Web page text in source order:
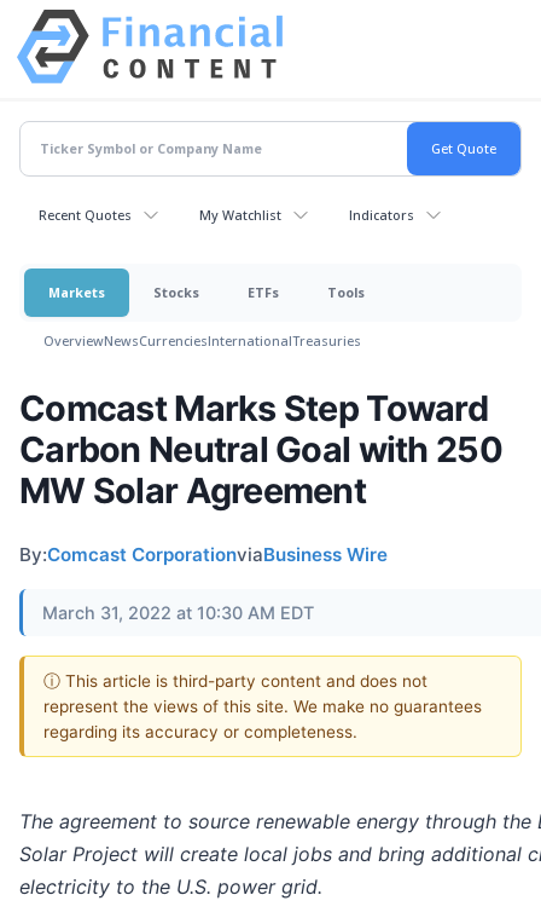
Recent Quotes My Watchlist Indicators
Markets Stocks ETFs Tools
OverviewNewsCurrenciesInternationalTreasuries
Comcast Marks Step Toward
Carbon Neutral Goal with 250
MW Solar Agreement
By:Comcast CorporationviaBusiness Wire
March 31, 2022 at 10:30 AM EDT
ⓘ This article is third-party content and does not
represent the views of this site. We make no guarantees
regarding its accuracy or completeness.
The agreement to source renewable energy through the
Solar Project will create local jobs and bring additional
electricity to the U.S. power grid.